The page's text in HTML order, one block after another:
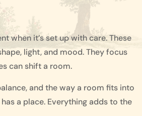
when it’s set up with care. These
light, and mood. They focus
can shift a room.
and the way a room fits into
a place. Everything adds to the